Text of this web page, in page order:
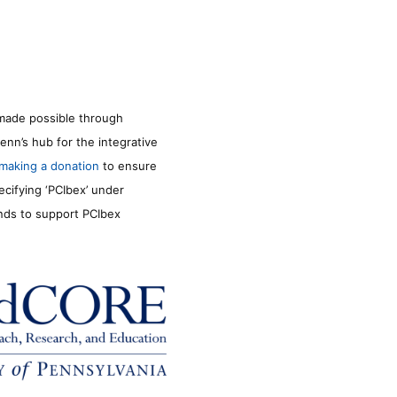
possible through
hub for the integrative
making a donation to ensure
‘PCIbex’ under
to support PCIbex